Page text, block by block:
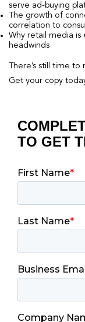
serve ad-buying
The growth of
correlation to
Why retail media
headwinds
There’s still time
Get your copy
TO GET